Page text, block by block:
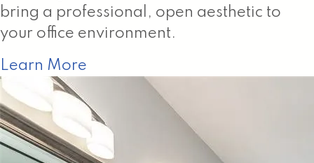
bring a professional, open aesthetic to
your office environment.
Learn More